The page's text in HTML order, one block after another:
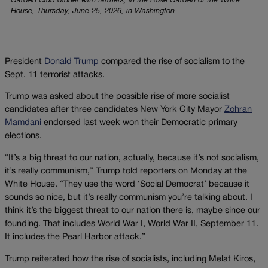
House, Thursday, June 25, 2026, in Washington.
President Donald Trump compared the rise of socialism to the
Sept. 11 terrorist attacks.
Trump was asked about the possible rise of more socialist
candidates after three candidates New York City Mayor Zohran
Mamdani endorsed last week won their Democratic primary
elections.
“It’s a big threat to our nation, actually, because it’s not socialism,
it’s really communism,” Trump told reporters on Monday at the
White House. “They use the word ‘Social Democrat’ because it
sounds so nice, but it’s really communism you’re talking about. I
think it’s the biggest threat to our nation there is, maybe since our
founding. That includes World War I, World War II, September 11.
It includes the Pearl Harbor attack.”
Trump reiterated how the rise of socialists, including Melat Kiros,